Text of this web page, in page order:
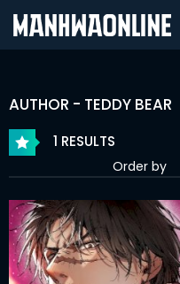
SIGN
WEBTOONS
ROMANCE
DRAMA
AUTHOR - TEDDY BEAR
1 RESULTS
Order by